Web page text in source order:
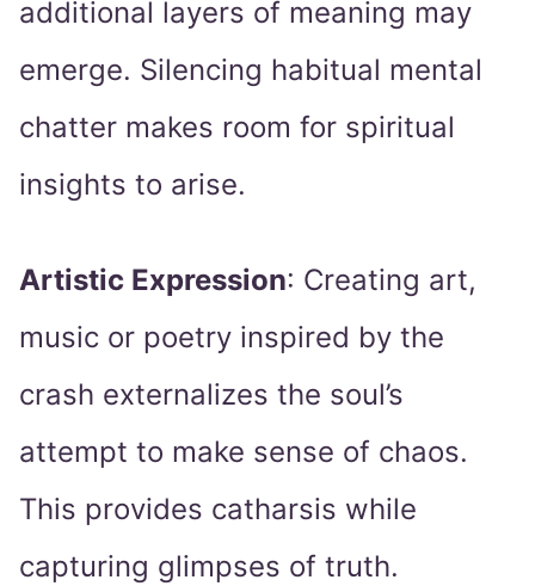
additional layers of meaning may
emerge. Silencing habitual mental
chatter makes room for spiritual
insights to arise.
Artistic Expression: Creating art,
music or poetry inspired by the
crash externalizes the soul’s
attempt to make sense of chaos.
This provides catharsis while
capturing glimpses of truth.